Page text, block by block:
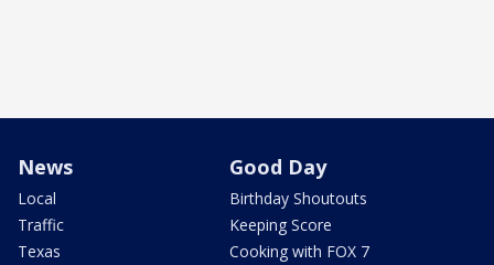
News
Local
Traffic
Texas
Good Day
Birthday Shoutouts
Keeping Score
Cooking with FOX 7